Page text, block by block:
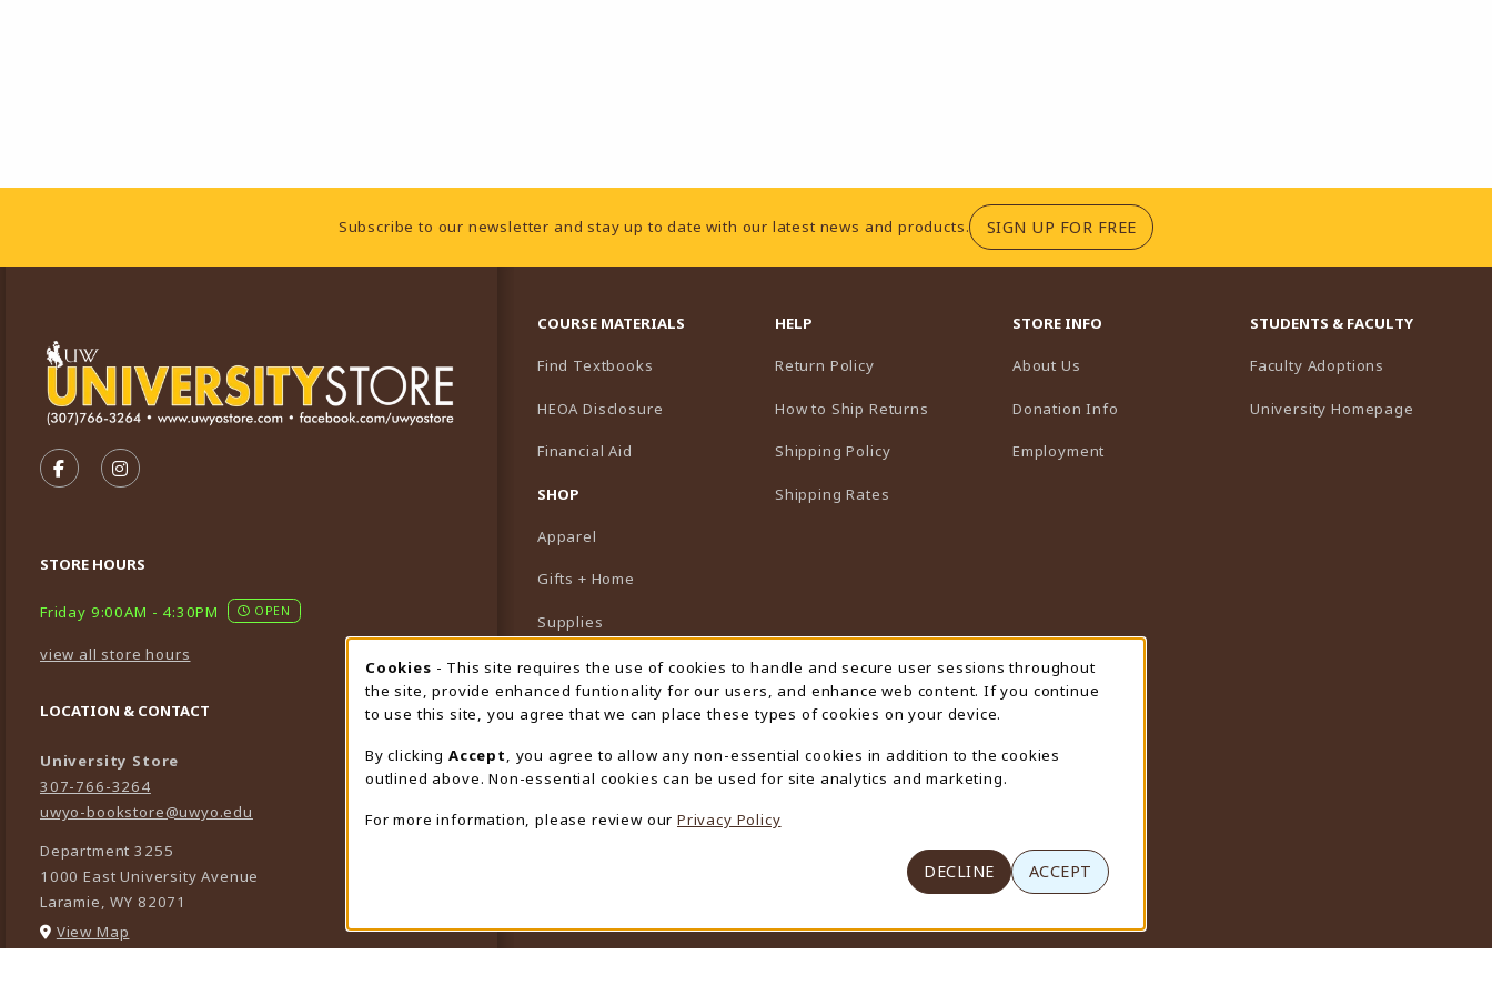
Footer InformationSubscribe to our newsletter and stay up to date with our latest news and products. SIGN UP FOR FREE(OPENS IN A NEW TAB)
FOLLOW US ON FACEBOOK (OPENS IN A NEW TAB)
FOLLOW US ON INSTAGRAM (OPENS IN A NEW TAB)
STORE HOURS
Friday 9:00AM - 4:30PM OPEN
view all store hours
LOCATION & CONTACT
University Store
307-766-3264
uwyo-bookstore@uwyo.edu
Department 3255
1000 East University Avenue
Laramie,WY 82071
View Map
COURSE MATERIALS
Find Textbooks
HEOA Disclosure
Financial Aid
SHOP
Apparel
Gifts + Home
Supplies
Graduation
Featured Brands
View All Departments
HELP
Return Policy
How to Ship Returns
Shipping Policy
Shipping Rates
STORE INFO
About Us
Donation Info
Employment
STUDENTS & FACULTY
Faculty Adoptions
University Homepage
Cookie Usage Notification
Cookies - This site requires the use of cookies to handle and secure user sessions throughout
the site, provide enhanced funtionality for our users, and enhance web content. If you continue
to use this site, you agree that we can place these types of cookies on your device.
By clicking Accept
, you agree to allow any non-essential cookies in addition to the cookies
outlined above. Non-essential cookies can be used for site analytics and marketing.
For more information, please review our Privacy Policy
DECLINE ACCEPT